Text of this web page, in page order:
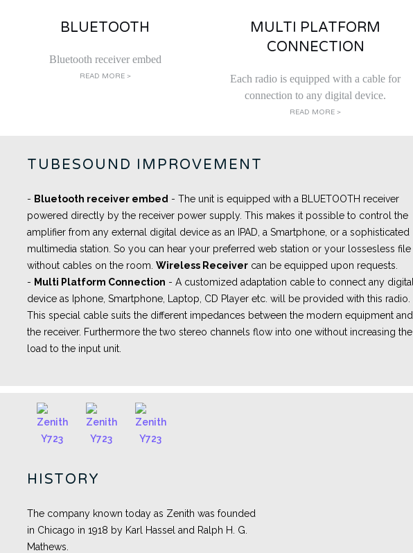
BLUETOOTH
Bluetooth receiver embed
READ MORE >
MULTI PLATFORM
CONNECTION
Each radio is equipped with a cable for
connection to any digital device.
READ MORE >
TUBESOUND IMPROVEMENT
- Bluetooth receiver embed - The unit is equipped with a BLUETOOTH receiver
powered directly by the receiver power supply. This makes it possible to control the
amplifier from any external digital device as an IPAD, a Smartphone, or a sophisticated
multimedia station. So you can hear your preferred web station or your lossesless file
without cables on the room. Wireless Receiver can be equipped upon requests.
- Multi Platform Connection - A customized adaptation cable to connect any digital
device as Iphone, Smartphone, Laptop, CD Player etc. will be provided with this radio.
This special cable suits the different impedances between the modern equipment and
the receiver. Furthermore the two stereo channels flow into one without increasing the
load to the input unit.
HISTORY
The company known today as Zenith was founded
in Chicago in 1918 by Karl Hassel and Ralph H. G.
Mathews.